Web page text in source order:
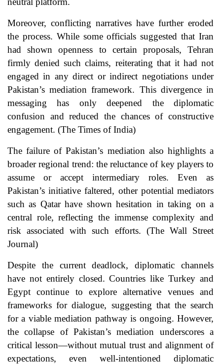
Moreover, conflicting narratives have further eroded
the process. While some officials suggested that Iran
had shown openness to certain proposals, Tehran
firmly denied such claims, reiterating that it had not
engaged in any direct or indirect negotiations under
Pakistan’s mediation framework. This divergence in
messaging has only deepened the diplomatic
confusion and reduced the chances of constructive
engagement. (The Times of India)
The failure of Pakistan’s mediation also highlights a
broader regional trend: the reluctance of key players to
assume or accept intermediary roles. Even as
Pakistan’s initiative faltered, other potential mediators
such as Qatar have shown hesitation in taking on a
central role, reflecting the immense complexity and
risk associated with such efforts. (The Wall Street
Journal)
Despite the current deadlock, diplomatic channels
have not entirely closed. Countries like Turkey and
Egypt continue to explore alternative venues and
frameworks for dialogue, suggesting that the search
for a viable mediation pathway is ongoing. However,
the collapse of Pakistan’s mediation underscores a
critical lesson—without mutual trust and alignment of
expectations, even well-intentioned diplomatic